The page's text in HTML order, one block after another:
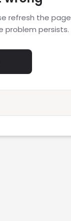
refresh the page
problem persists.